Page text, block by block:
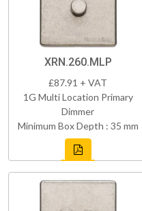
XRN.260.MLP
£87.91 + VAT
1G Multi Location Primary
Dimmer
Minimum Box Depth : 35 mm